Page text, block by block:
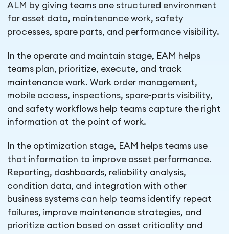
ALM by giving teams one structured environment
for asset data, maintenance work, safety
processes, spare parts, and performance visibility.
In the operate and maintain stage, EAM helps
teams plan, prioritize, execute, and track
maintenance work. Work order management,
mobile access, inspections, spare-parts visibility,
and safety workflows help teams capture the right
information at the point of work.
In the optimization stage, EAM helps teams use
that information to improve asset performance.
Reporting, dashboards, reliability analysis,
condition data, and integration with other
business systems can help teams identify repeat
failures, improve maintenance strategies, and
prioritize action based on asset criticality and